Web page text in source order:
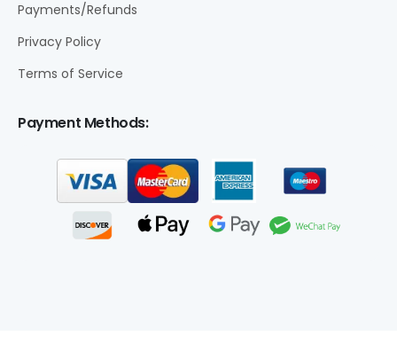
Payments/Refunds
Privacy Policy
Terms of Service
Payment Methods: